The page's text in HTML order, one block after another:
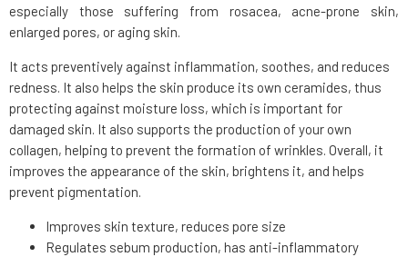
especially those suffering from rosacea, acne-prone skin,
enlarged pores, or aging skin.
It acts preventively against inflammation, soothes, and reduces
redness. It also helps the skin produce its own ceramides, thus
protecting against moisture loss, which is important for
damaged skin. It also supports the production of your own
collagen, helping to prevent the formation of wrinkles. Overall, it
improves the appearance of the skin, brightens it, and helps
prevent pigmentation.
Improves skin texture, reduces pore size
Regulates sebum production, has anti-inflammatory